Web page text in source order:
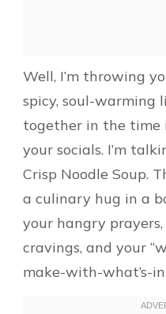
Well, I’m throwing
spicy, soul-warming
together in the time
your socials. I’m
Crisp Noodle Soup.
a culinary hug in a
your hangry
cravings, and your
make-with-what’s-